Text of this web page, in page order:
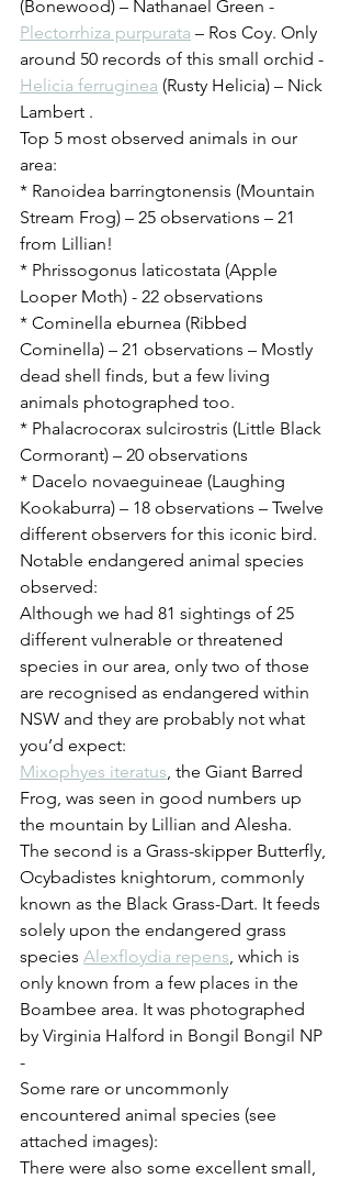
(Bonewood) – Nathanael Green -
Plectorrhiza purpurata – Ros Coy. Only
around 50 records of this small orchid -
Helicia ferruginea (Rusty Helicia) – Nick
Lambert .
Top 5 most observed animals in our
area:
* Ranoidea barringtonensis (Mountain
Stream Frog) – 25 observations – 21
from Lillian!
* Phrissogonus laticostata (Apple
Looper Moth) - 22 observations
* Cominella eburnea (Ribbed
Cominella) – 21 observations – Mostly
dead shell finds, but a few living
animals photographed too.
* Phalacrocorax sulcirostris (Little Black
Cormorant) – 20 observations
* Dacelo novaeguineae (Laughing
Kookaburra) – 18 observations – Twelve
different observers for this iconic bird.
Notable endangered animal species
observed:
Although we had 81 sightings of 25
different vulnerable or threatened
species in our area, only two of those
are recognised as endangered within
NSW and they are probably not what
you’d expect:
Mixophyes iteratus , the Giant Barred
Frog, was seen in good numbers up
the mountain by Lillian and Alesha.
The second is a Grass-skipper Butterfly,
Ocybadistes knightorum, commonly
known as the Black Grass-Dart. It feeds
solely upon the endangered grass
species Alexfloydia repens , which is
only known from a few places in the
Boambee area. It was photographed
by Virginia Halford in Bongil Bongil NP
-
Some rare or uncommonly
encountered animal species (see
attached images):
There were also some excellent small,